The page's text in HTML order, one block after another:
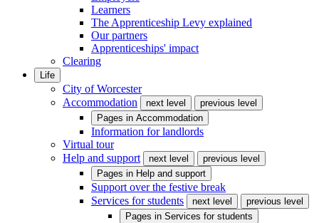
Learners
The Apprenticeship Levy explained
Our partners
Apprenticeships' impact
Clearing
Life
City of Worcester
Accommodation
next level
previous level
Pages in Accommodation
Information for landlords
Virtual tour
Help and support
next level
previous level
Pages in Help and support
Support over the festive break
Services for students
next level
previous level
Pages in Services for students